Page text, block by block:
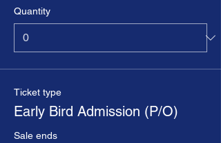
Quantity
Ticket type
Early Bird Admission (P/O)
Sale ends